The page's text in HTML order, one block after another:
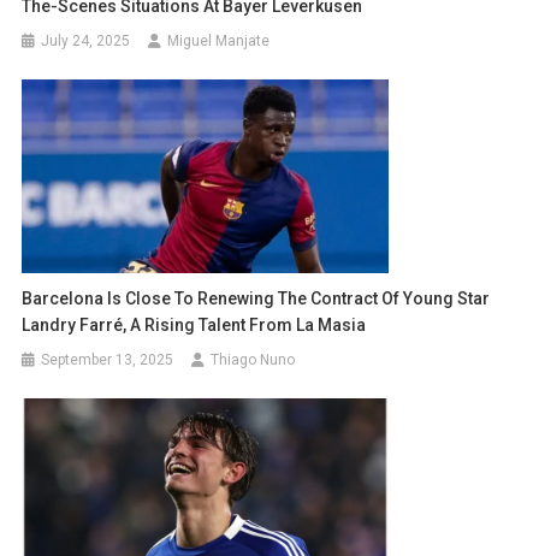
The-Scenes Situations At Bayer Leverkusen
July 24, 2025 Miguel Manjate
Barcelona Is Close To Renewing The Contract Of Young Star
Landry Farré, A Rising Talent From La Masia
September 13, 2025 Thiago Nuno